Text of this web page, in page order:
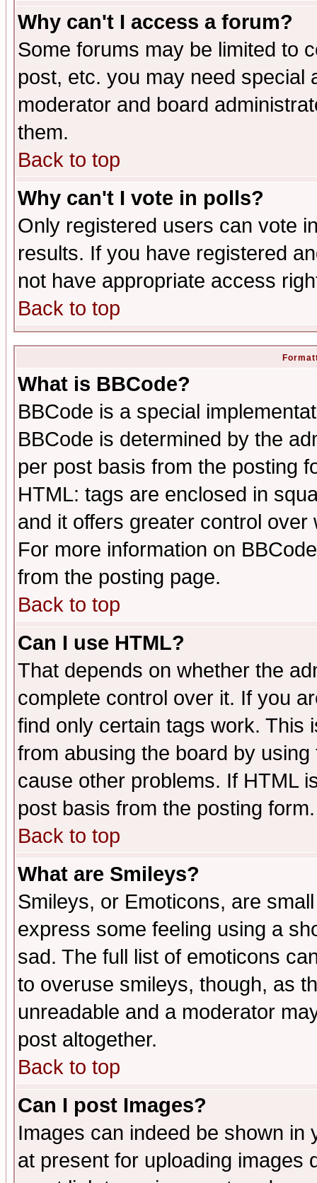
Why can't I access a forum?
Some forums may be limited to
post, etc. you may need special
moderator and board
them.
Back to top
Why can't I vote in polls?
Only registered users can vote
results. If you have registered
not have appropriate access
Back to top
What is BBCode?
BBCode is a special
BBCode is determined by the
per post basis from the posting
HTML: tags are enclosed in
and it offers greater control
For more information on
from the posting page.
Back to top
Can I use HTML?
That depends on whether the
complete control over it. If you
find only certain tags work. This
from abusing the board by
cause other problems. If HTML
post basis from the posting form.
Back to top
What are Smileys?
Smileys, or Emoticons, are
express some feeling using a
sad. The full list of emoticons
to overuse smileys, though, as
unreadable and a moderator
post altogether.
Back to top
Can I post Images?
Images can indeed be shown in
at present for uploading images